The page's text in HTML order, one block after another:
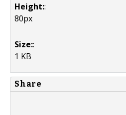
Height::
80px
Size::
1 KB
Share